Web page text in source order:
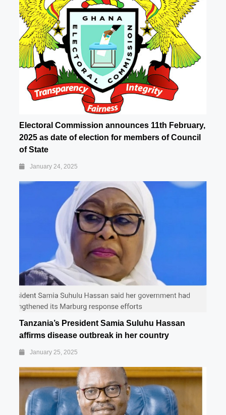
Electoral Commission announces 11th February,
2025 as date of election for members of Council
of State
January 24, 2025
Tanzania’s President Samia Suluhu Hassan
affirms disease outbreak in her country
January 25, 2025